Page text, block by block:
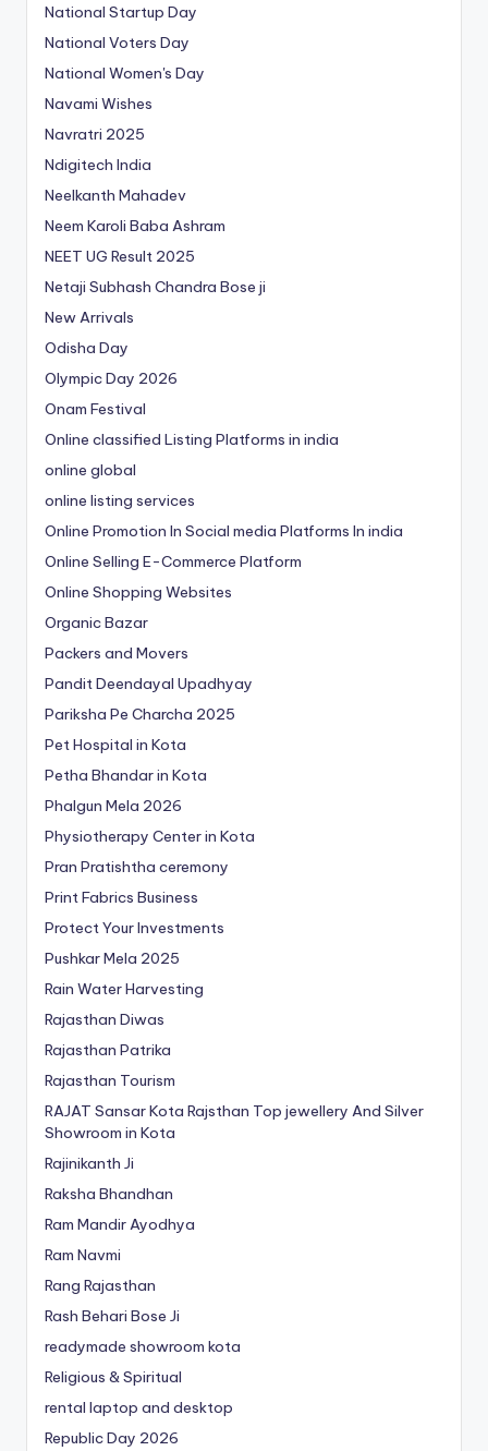
National Startup Day
National Voters Day
National Women's Day
Navami Wishes
Navratri 2025
Ndigitech India
Neelkanth Mahadev
Neem Karoli Baba Ashram
NEET UG Result 2025
Netaji Subhash Chandra Bose ji
New Arrivals
Odisha Day
Olympic Day 2026
Onam Festival
Online classified Listing Platforms in india
online global
online listing services
Online Promotion In Social media Platforms In india
Online Selling E-Commerce Platform
Online Shopping Websites
Organic Bazar
Packers and Movers
Pandit Deendayal Upadhyay
Pariksha Pe Charcha 2025
Pet Hospital in Kota
Petha Bhandar in Kota
Phalgun Mela 2026
Physiotherapy Center in Kota
Pran Pratishtha ceremony
Print Fabrics Business
Protect Your Investments
Pushkar Mela 2025
Rain Water Harvesting
Rajasthan Diwas
Rajasthan Patrika
Rajasthan Tourism
RAJAT Sansar Kota Rajsthan Top jewellery And Silver
Showroom in Kota
Rajinikanth Ji
Raksha Bhandhan
Ram Mandir Ayodhya
Ram Navmi
Rang Rajasthan
Rash Behari Bose Ji
readymade showroom kota
Religious & Spiritual
rental laptop and desktop
Republic Day 2026